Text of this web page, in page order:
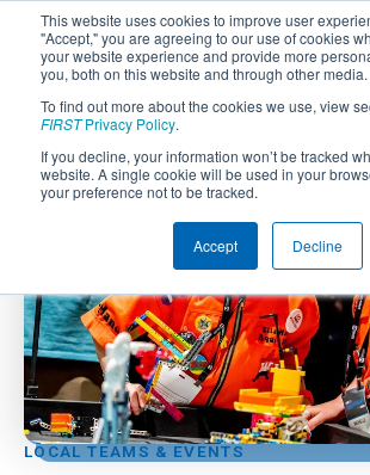
This website uses cookies to improve user
"Accept," you are agreeing to our use of cookies
your website experience and provide more
you, both on this website and through other media.
To find out more about the cookies we use, view
FIRSTPrivacy Policy.
If you decline, your information won’t be tracked
website. A single cookie will be used in your
your preference not to be tracked.
Accept Decline
LOCAL TEAMS & EVENTS